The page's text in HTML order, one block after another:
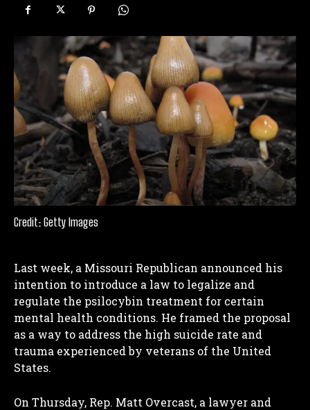
Credit: Getty Images
Last week, a Missouri Republican announced his
intention to introduce a law to legalize and
regulate the psilocybin treatment for certain
mental health conditions. He framed the proposal
as a way to address the high suicide rate and
trauma experienced by veterans of the United
States.
On Thursday, Rep. Matt Overcast, a lawyer and